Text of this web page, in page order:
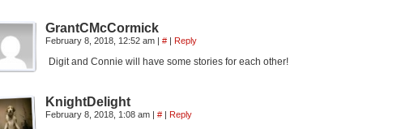
GrantCMcCormick
February 8, 2018, 12:52 am | # | Reply
Digit and Connie will have some stories for each other!
KnightDelight
February 8, 2018, 1:08 am | # | Reply